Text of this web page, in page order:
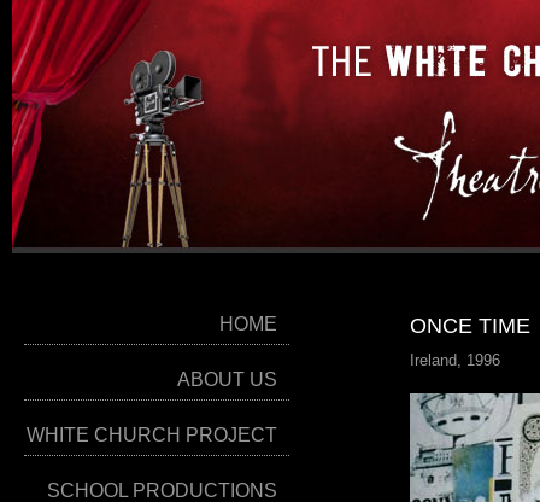
HOME
ABOUT US
WHITE CHURCH PROJECT
SCHOOL PRODUCTIONS
ONCE TIME
Ireland, 1996